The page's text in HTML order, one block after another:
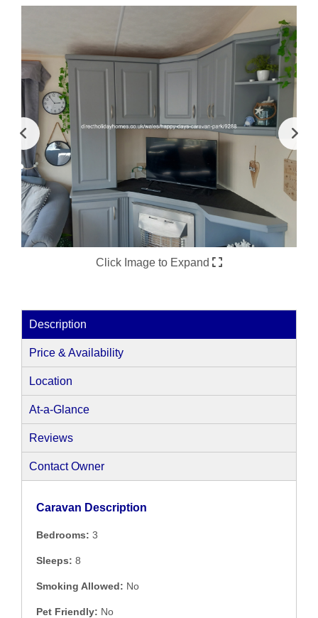
Click Image to Expand
Description
Price & Availability
Location
At-a-Glance
Reviews
Contact Owner
Caravan Description
Bedrooms: 3
Sleeps: 8
Smoking Allowed: No
Pet Friendly: No